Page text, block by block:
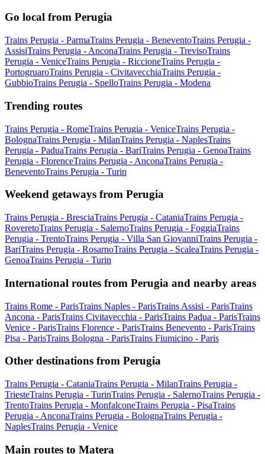
Go local from Perugia
Trains Perugia - ParmaTrains Perugia - BeneventoTrains Perugia -
AssisiTrains Perugia - AnconaTrains Perugia - TrevisoTrains
Perugia - VeniceTrains Perugia - RiccioneTrains Perugia -
PortogruaroTrains Perugia - CivitavecchiaTrains Perugia -
GubbioTrains Perugia - SpelloTrains Perugia - Modena
Trending routes
Trains Perugia - RomeTrains Perugia - VeniceTrains Perugia -
BolognaTrains Perugia - MilanTrains Perugia - NaplesTrains
Perugia - PaduaTrains Perugia - BariTrains Perugia - GenoaTrains
Perugia - FlorenceTrains Perugia - AnconaTrains Perugia -
BeneventoTrains Perugia - Turin
Weekend getaways from Perugia
Trains Perugia - BresciaTrains Perugia - CataniaTrains Perugia -
RoveretoTrains Perugia - SalernoTrains Perugia - FoggiaTrains
Perugia - TrentoTrains Perugia - Villa San GiovanniTrains Perugia -
BariTrains Perugia - RosarnoTrains Perugia - ScaleaTrains Perugia -
GenoaTrains Perugia - Turin
International routes from Perugia and nearby areas
Trains Rome - ParisTrains Naples - ParisTrains Assisi - ParisTrains
Ancona - ParisTrains Civitavecchia - ParisTrains Padua - ParisTrains
Venice - ParisTrains Florence - ParisTrains Benevento - ParisTrains
Pisa - ParisTrains Bologna - ParisTrains Fiumicino - Paris
Other destinations from Perugia
Trains Perugia - CataniaTrains Perugia - MilanTrains Perugia -
TriesteTrains Perugia - TurinTrains Perugia - SalernoTrains Perugia -
TrentoTrains Perugia - MonfalconeTrains Perugia - PisaTrains
Perugia - AnconaTrains Perugia - BolognaTrains Perugia -
NaplesTrains Perugia - Venice
Main routes to Matera